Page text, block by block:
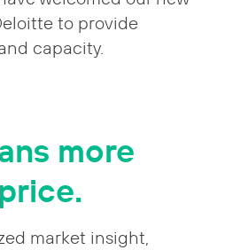
to provide
capacity.
more
market insight,